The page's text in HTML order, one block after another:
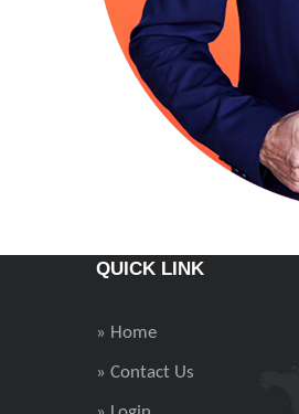
QUICK LINK
» Home
» Contact Us